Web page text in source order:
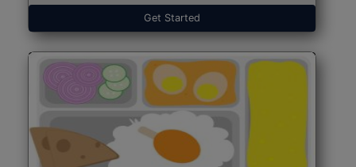
Get Started